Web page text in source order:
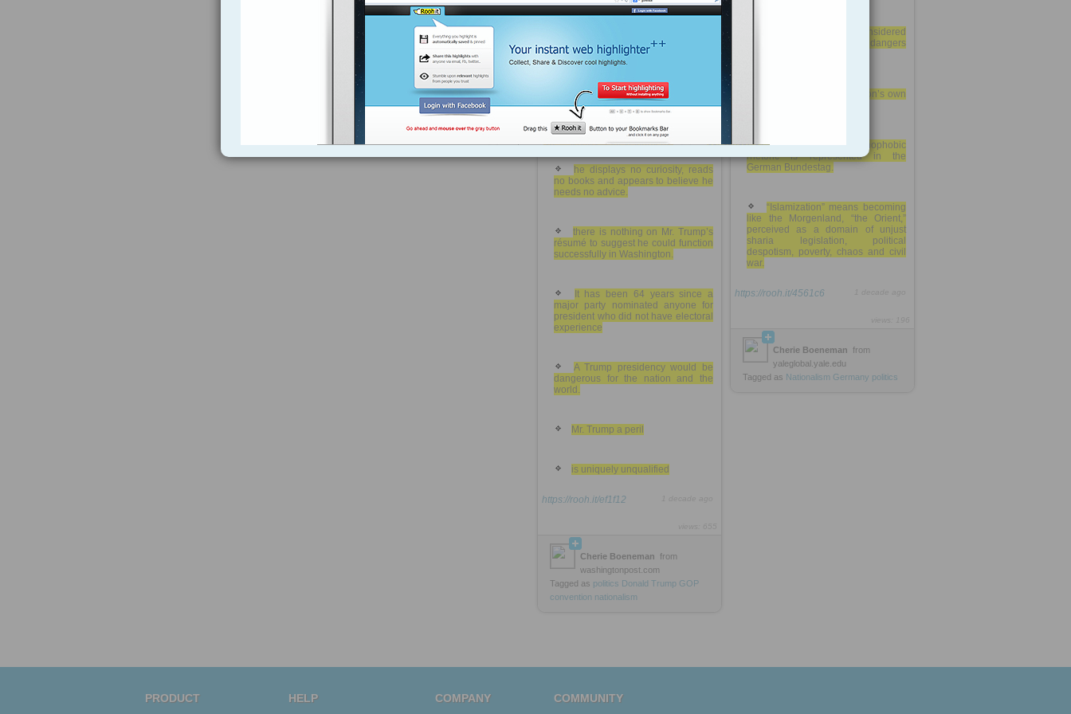
Tagged asRobert Reich Debbie
Schultz Hillary Clinton DNC
Democrats contemptuous of fact.
contemptuous of other views
unbridled arrogance
he displays no curiosity, reads
no books and appears to believe he
needs no advice.
there is nothing on Mr. Trump’s
résumé to suggest he could function
successfully in Washington.
It has been 64 years since a
major party nominated anyone for
president who did not have electoral
experience
A Trump presidency would be
dangerous for the nation and the
world.
Mr. Trump a peril
is uniquely unqualified
https://rooh.it/ef1f12
Cherie Boeneman from
washingtonpost.com
Tagged as politics Donald Trump GOP
convention nationalism
A united Europe is considered
the recipe to overcome the dangers
Germans shun the nation’s own
no party with a xenophobic
rhetoric is represented in the
German Bundestag.
“Islamization” means becoming
like the Morgenland, “the Orient,”
perceived as a domain of unjust
sharia legislation, political
despotism, poverty, chaos and civil
war.
https://rooh.it/4561c6
Cherie Boeneman from
yaleglobal.yale.edu
Tagged as Nationalism Germany politics
PRODUCT HELP COMPANY COMMUNITY